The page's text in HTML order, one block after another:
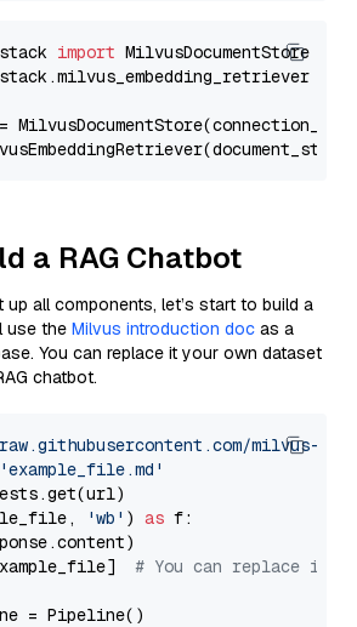
import
a RAG Chatbot
up all components, let’s start to build a
use the Milvus introduction doc as a
You can replace it your own dataset
chatbot.
milvus-
'example_file.md'
'wb' ) as f:
# You can replace it
= Pipeline()